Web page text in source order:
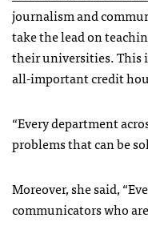
journalism and
take the lead on
their universities. This
all-important credit
“Every department
problems that can be
Moreover, she said,
communicators who